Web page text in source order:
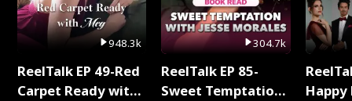
948.3k
ReelTalk EP 49-Red
Carpet Ready with
304.7k
ReelTalk EP 85-
Sweet Temptation: